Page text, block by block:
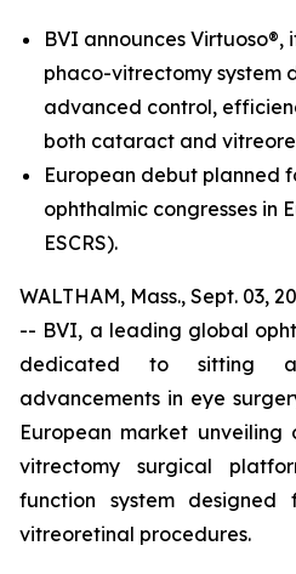
BVI announces
phaco-vitrectomy system
advanced control,
both cataract and
European debut planned
ophthalmic congresses in
ESCRS).
WALTHAM, Mass., Sept. 03,
-- BVI, a leading global
dedicated to sitting
advancements in eye
European market
vitrectomy surgical
function system
vitreoretinal procedures.